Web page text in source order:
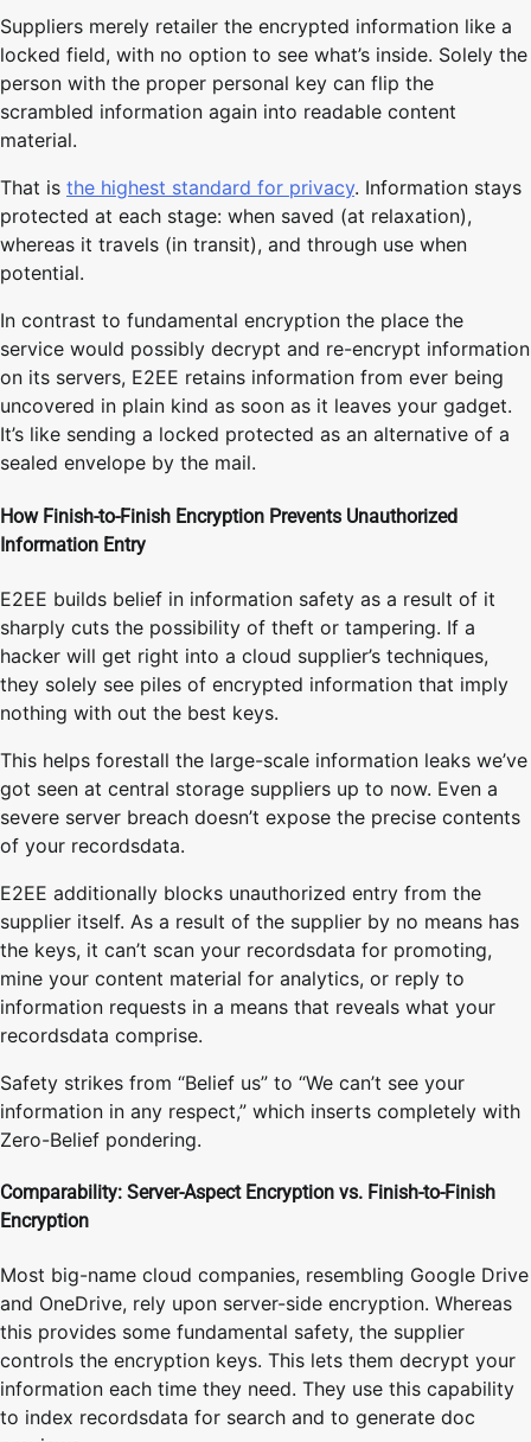
Suppliers merely retailer the encrypted information like a
locked field, with no option to see what’s inside. Solely the
person with the proper personal key can flip the
scrambled information again into readable content
material.
That is the highest standard for privacy. Information stays
protected at each stage: when saved (at relaxation),
whereas it travels (in transit), and through use when
potential.
In contrast to fundamental encryption the place the
service would possibly decrypt and re-encrypt information
on its servers, E2EE retains information from ever being
uncovered in plain kind as soon as it leaves your gadget.
It’s like sending a locked protected as an alternative of a
sealed envelope by the mail.
How Finish-to-Finish Encryption Prevents Unauthorized
Information Entry
E2EE builds belief in information safety as a result of it
sharply cuts the possibility of theft or tampering. If a
hacker will get right into a cloud supplier’s techniques,
they solely see piles of encrypted information that imply
nothing with out the best keys.
This helps forestall the large-scale information leaks we’ve
got seen at central storage suppliers up to now. Even a
severe server breach doesn’t expose the precise contents
of your recordsdata.
E2EE additionally blocks unauthorized entry from the
supplier itself. As a result of the supplier by no means has
the keys, it can’t scan your recordsdata for promoting,
mine your content material for analytics, or reply to
information requests in a means that reveals what your
recordsdata comprise.
Safety strikes from “Belief us” to “We can’t see your
information in any respect,” which inserts completely with
Zero-Belief pondering.
Comparability: Server-Aspect Encryption vs. Finish-to-Finish
Encryption
Most big-name cloud companies, resembling Google Drive
and OneDrive, rely upon server-side encryption. Whereas
this provides some fundamental safety, the supplier
controls the encryption keys. This lets them decrypt your
information each time they need. They use this capability
to index recordsdata for search and to generate doc